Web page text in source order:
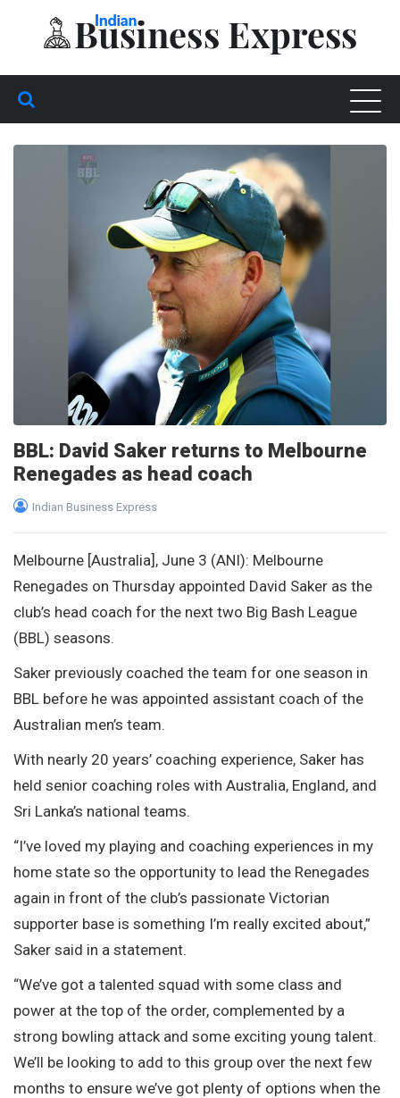
BBL: David Saker returns to Melbourne
Renegades as head coach
Indian Business Express
Melbourne [Australia], June 3 (ANI): Melbourne
Renegades on Thursday appointed David Saker as the
club’s head coach for the next two Big Bash League
(BBL) seasons.
Saker previously coached the team for one season in
BBL before he was appointed assistant coach of the
Australian men’s team.
With nearly 20 years’ coaching experience, Saker has
held senior coaching roles with Australia, England, and
Sri Lanka’s national teams.
“I’ve loved my playing and coaching experiences in my
home state so the opportunity to lead the Renegades
again in front of the club’s passionate Victorian
supporter base is something I’m really excited about,”
Saker said in a statement.
“We’ve got a talented squad with some class and
power at the top of the order, complemented by a
strong bowling attack and some exciting young talent.
We’ll be looking to add to this group over the next few
months to ensure we’ve got plenty of options when the